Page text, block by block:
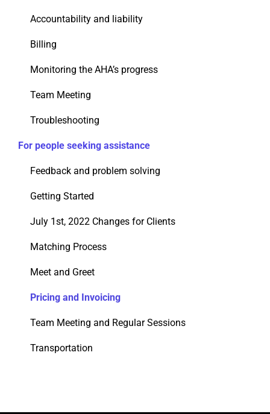
Accountability and liability
Billing
Monitoring the AHA’s progress
Team Meeting
Troubleshooting
For people seeking assistance
Feedback and problem solving
Getting Started
July 1st, 2022 Changes for Clients
Matching Process
Meet and Greet
Pricing and Invoicing
Team Meeting and Regular Sessions
Transportation